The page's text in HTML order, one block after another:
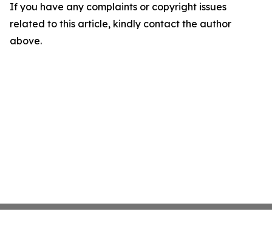
If you have any complaints or copyright issues
related to this article, kindly contact the author
above.